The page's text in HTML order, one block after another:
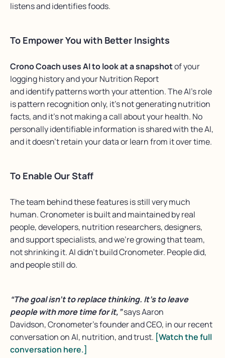
listens andidentifiesfoods.
To Empower You with Better Insights
Crono Coach uses AI to look at a snapshotof your
logging history and your Nutrition Report
and identify patterns worth your attention. The AI’s role
is pattern recognition only, it’s not generating nutrition
facts, and it’s not making a call about your health. No
personally identifiable information is shared with the AI,
and it doesn’t retain your data or learn from it over time.
To Enable Our Staff
The team behind these features is still very much
human. Cronometer is built and maintained by real
people, developers, nutrition researchers, designers,
and support specialists, and we’re growing that team,
not shrinking it. AI didn’t build Cronometer. People did,
and people still do.
“The goal isn’t to replace thinking. It’s to leave
people with more time for it,”says Aaron
Davidson, Cronometer’s founder and CEO, in our recent
conversation on AI, nutrition, and trust. [Watch the full
conversation here.]